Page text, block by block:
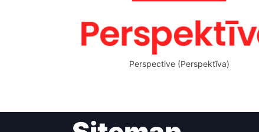
Perspective (Perspektīva)